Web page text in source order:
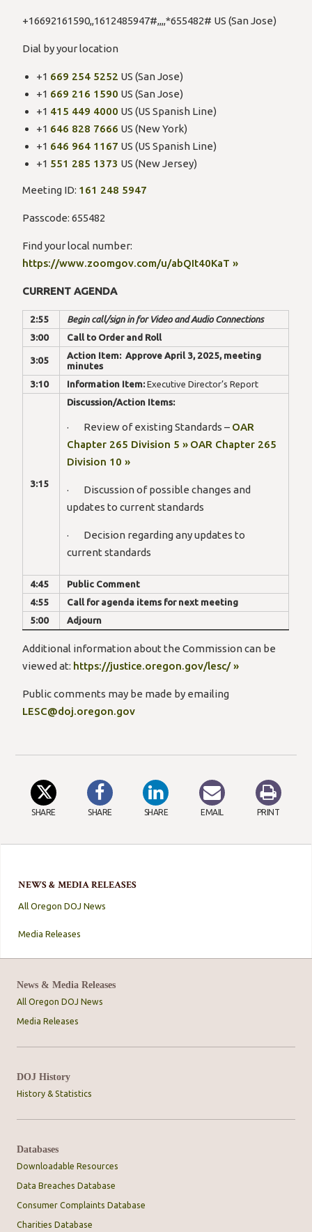
NEWS & MEDIA RELEASES
All Oregon DOJ News
Media Releases
+16692161590,,1612485947#,,,,*655482# US (San Jose)
Dial by your location
+1 669 254 5252 US (San Jose)
+1 669 216 1590 US (San Jose)
+1 415 449 4000 US (US Spanish Line)
+1 646 828 7666 US (New York)
+1 646 964 1167 US (US Spanish Line)
+1 551 285 1373 US (New Jersey)
Meeting ID: 161 248 5947
Passcode: 655482
Find your local number:
https://www.zoomgov.com/u/abQIt40KaT »
CURRENT AGENDA
2:55
Begin call/sign in for Video and Audio Connections
3:00
Call to Order and Roll
3:05
Action Item: Approve April 3, 2025, meeting
minutes
3:10
Information Item:Executive Director’s Report
3:15
Discussion/Action Items:
· Review of existing Standards – OAR
Chapter 265 Division 5 » OAR Chapter 265
Division 10 »
· Discussion of possible changes and
updates to current standards
· Decision regarding any updates to
current standards
4:45
Public Comment
4:55
Call for agenda items for next meeting
5:00
Adjourn
Additional information about the Commission can be
viewed at: https://justice.oregon.gov/lesc/ »
Public comments may be made by emailing
LESC@doj.oregon.gov
SHARE SHARE SHARE EMAIL PRINT
News & Media Releases
All Oregon DOJ News
Media Releases
DOJ History
History & Statistics
Databases
Downloadable Resources
Data Breaches Database
Consumer Complaints Database
Charities Database